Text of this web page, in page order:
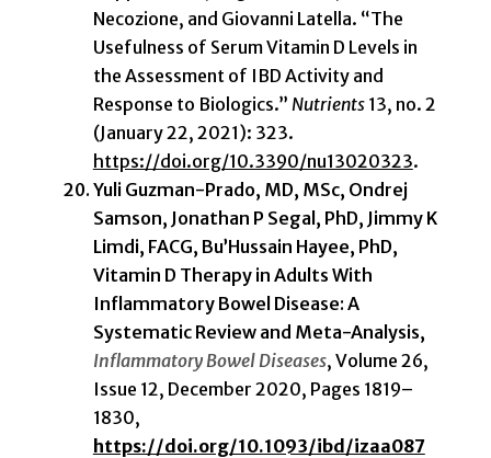
Necozione, and Giovanni Latella. “The
Usefulness of Serum Vitamin D Levels in
the Assessment of IBD Activity and
Response to Biologics.” Nutrients13, no. 2
(January 22, 2021): 323.
https://doi.org/10.3390/nu13020323.
Yuli Guzman-Prado, MD, MSc, Ondrej
Samson, Jonathan P Segal, PhD, Jimmy K
Limdi, FACG, Bu’Hussain Hayee, PhD,
Vitamin D Therapy in Adults With
Inflammatory Bowel Disease: A
Systematic Review and Meta-Analysis,
Inflammatory Bowel Diseases, Volume 26,
Issue 12, December 2020, Pages 1819–
1830,
https://doi.org/10.1093/ibd/izaa087